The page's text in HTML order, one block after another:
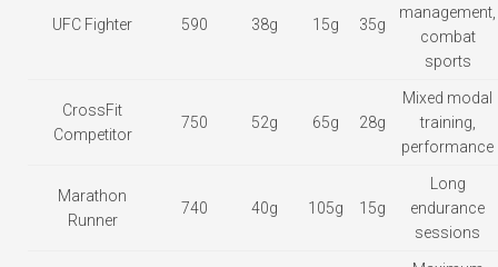
UFC Fighter 590 38g 15g 35g
management,
combat
sports
CrossFit
Competitor
750 52g 65g 28g
Mixed modal
training,
performance
Marathon
Runner
740 40g 105g 15g
Long
endurance
sessions